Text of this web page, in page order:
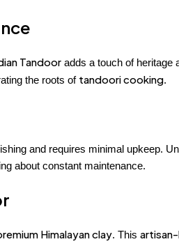
Tandoor adds a touch of heritage
the roots of tandoori cooking.
and requires minimal upkeep.
about constant maintenance.
Himalayan clay. This